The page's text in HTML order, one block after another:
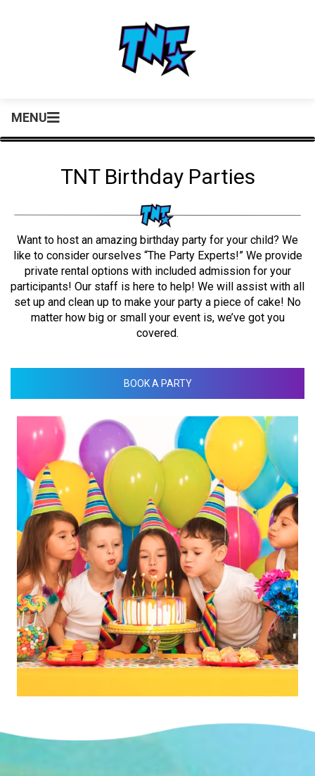
MENU
TNT Birthday Parties
Want to host an amazing birthday party for your child? We
like to consider ourselves “The Party Experts!” We provide
private rental options with included admission for your
participants! Our staff is here to help! We will assist with all
set up and clean up to make your party a piece of cake! No
matter how big or small your event is, we’ve got you
covered.
BOOK A PARTY